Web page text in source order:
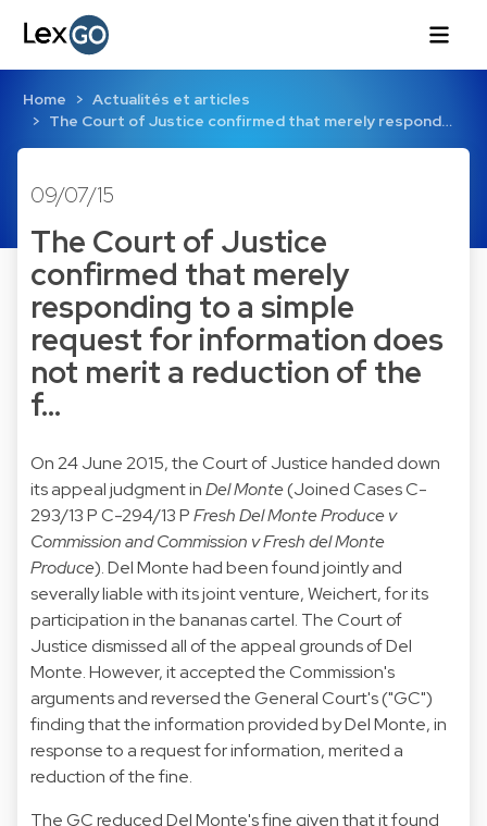
Home
Actualités et articles
The Court of Justice confirmed that merely respond…
09/07/15
The Court of Justice
confirmed that merely
responding to a simple
request for information does
not merit a reduction of the
f…
On 24 June 2015, the Court of Justice handed down
its appeal judgment inDel Monte(Joined CasesC-
293/13 P C-294/13 PFresh Del Monte Produce v
Commission and Commission v Fresh del Monte
Produce). Del Monte had been found jointly and
severally liable with its joint venture, Weichert, for its
participation in the bananas cartel. The Court of
Justice dismissed all of the appeal grounds of Del
Monte. However, it accepted the Commission's
arguments and reversed the General Court's ("GC")
finding that the information provided by Del Monte, in
response to a request for information, merited a
reduction of the fine.
The GC reduced Del Monte's fine given that it found